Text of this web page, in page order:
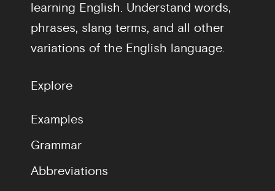
learning English. Understand words,
phrases, slang terms, and all other
variations of the English language.
Explore
Examples
Grammar
Abbreviations